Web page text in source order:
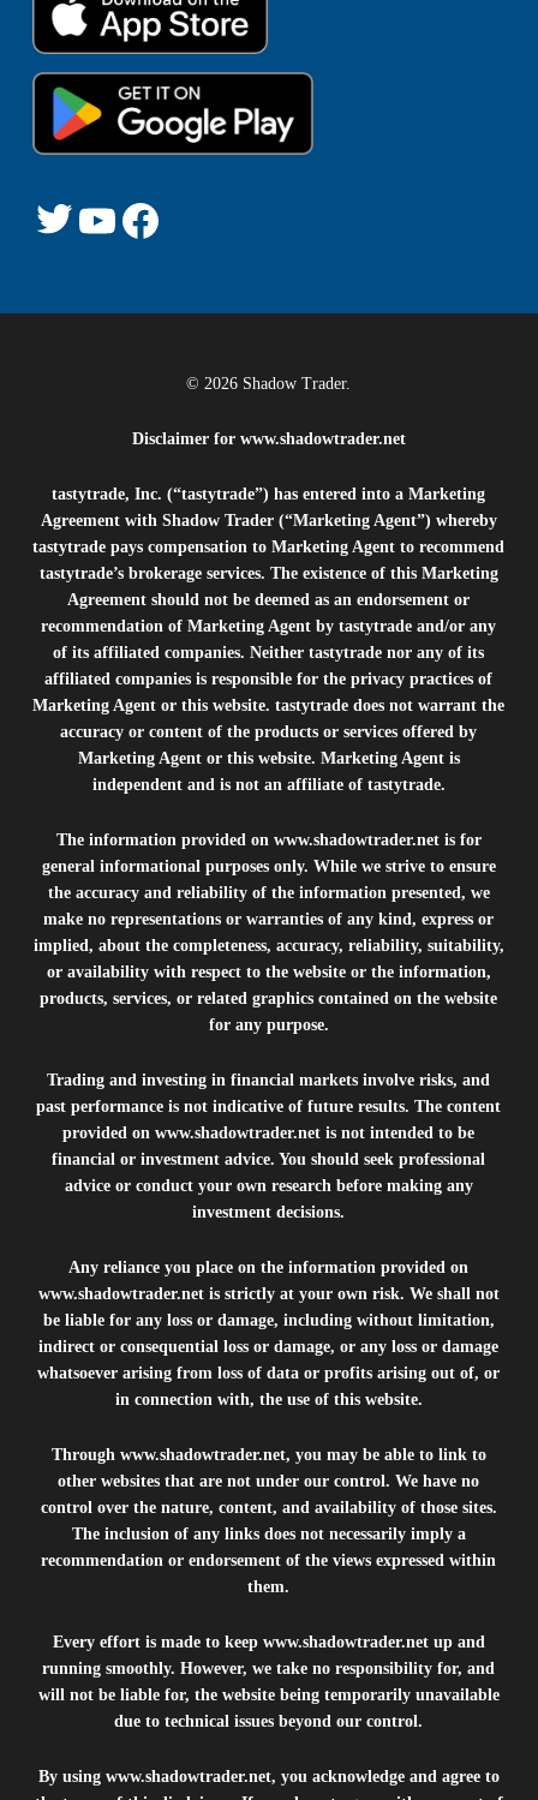
© 2026 Shadow Trader.
Disclaimer for www.shadowtrader.net
tastytrade, Inc. (“tastytrade”) has entered into a Marketing
Agreement with Shadow Trader (“Marketing Agent”) whereby
tastytrade pays compensation to Marketing Agent to recommend
tastytrade’s brokerage services. The existence of this Marketing
Agreement should not be deemed as an endorsement or
recommendation of Marketing Agent by tastytrade and/or any
of its affiliated companies. Neither tastytrade nor any of its
affiliated companies is responsible for the privacy practices of
Marketing Agent or this website. tastytrade does not warrant the
accuracy or content of the products or services offered by
Marketing Agent or this website. Marketing Agent is
independent and is not an affiliate of tastytrade.
The information provided on www.shadowtrader.netis for
general informational purposes only. While we strive to ensure
the accuracy and reliability of the information presented, we
make no representations or warranties of any kind, express or
implied, about the completeness, accuracy, reliability, suitability,
or availability with respect to the website or the information,
products, services, or related graphics contained on the website
for any purpose.
Trading and investing in financial markets involve risks, and
past performance is not indicative of future results. The content
provided onwww.shadowtrader.net is not intended to be
financial or investment advice. You should seek professional
advice or conduct your own research before making any
investment decisions.
Any reliance you place on the information provided on
www.shadowtrader.netis strictly at your own risk. We shall not
be liable for any loss or damage, including without limitation,
indirect or consequential loss or damage, or any loss or damage
whatsoever arising from loss of data or profits arising out of, or
in connection with, the use of this website.
Through www.shadowtrader.net, you may be able to link to
other websites that are not under our control. We have no
control over the nature, content, and availability of those sites.
The inclusion of any links does not necessarily imply a
recommendation or endorsement of the views expressed within
them.
Every effort is made to keep www.shadowtrader.netup and
running smoothly. However, we take no responsibility for, and
will not be liable for, the website being temporarily unavailable
due to technical issues beyond our control.
By using www.shadowtrader.net, you acknowledge and agree to